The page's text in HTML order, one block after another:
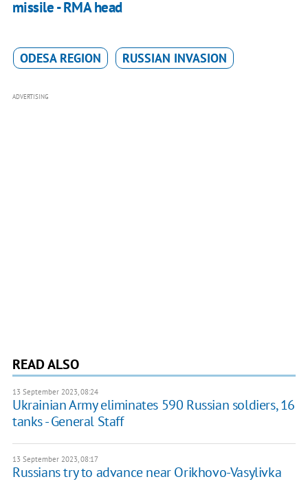
missile - RMA head
ODESA REGION RUSSIAN INVASION
ADVERTISING
READ ALSO
13 September 2023, 08:24
Ukrainian Army eliminates 590 Russian soldiers, 16
tanks - General Staff
13 September 2023, 08:17
Russians try to advance near Orikhovo-Vasylivka